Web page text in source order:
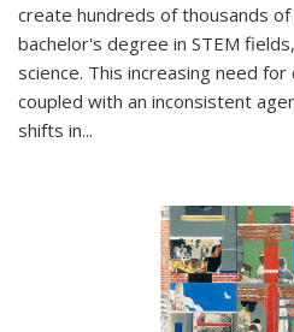
create hundreds of thousands
bachelor's degree in STEM
science. This increasing need
coupled with an inconsistent
shifts in...